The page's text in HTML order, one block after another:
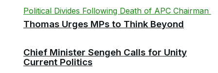
Thomas Urges MPs to Think Beyond
Current Politics
Chief Minister Sengeh Calls for Unity